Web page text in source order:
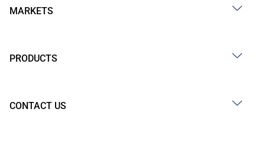
MARKETS
PRODUCTS
CONTACT US